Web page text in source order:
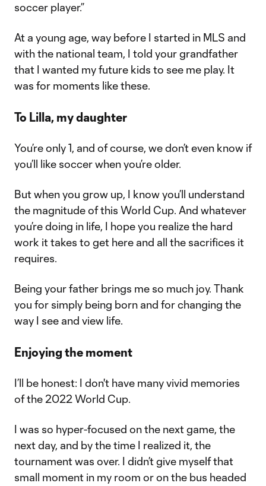
soccer player.”
At a young age, way before I started in MLS and
with the national team, I told your grandfather
that I wanted my future kids to see me play. It
was for moments like these.
To Lilla, my daughter
You’re only 1, and of course, we don’t even know if
you’ll like soccer when you’re older.
But when you grow up, I know you’ll understand
the magnitude of this World Cup. And whatever
you’re doing in life, I hope you realize the hard
work it takes to get here and all the sacrifices it
requires.
Being your father brings me so much joy. Thank
you for simply being born and for changing the
way I see and view life.
Enjoying the moment
I’ll be honest: I don't have many vivid memories
of the 2022 World Cup.
I was so hyper-focused on the next game, the
next day, and by the time I realized it, the
tournament was over. I didn’t give myself that
small moment in my room or on the bus headed